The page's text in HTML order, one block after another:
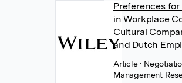
Preferences
in Workplace
Cultural
and Dutch
Article•
Management